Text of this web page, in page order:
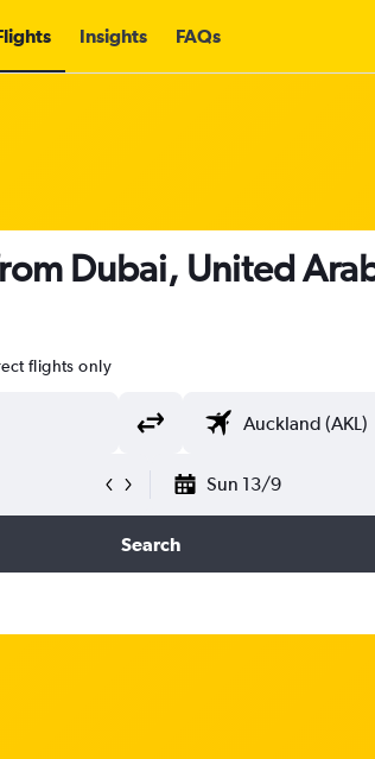
Insights FAQs
Dubai, United
flights only
Sun 13/9
Search